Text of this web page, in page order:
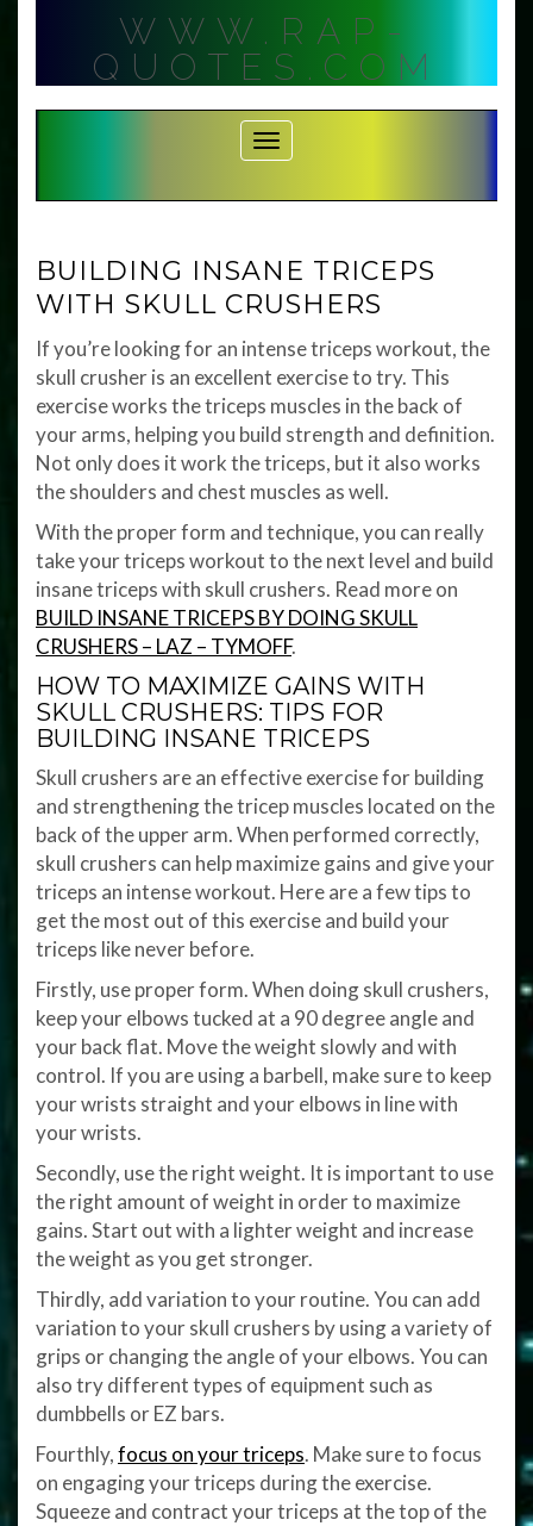
WWW.RAP-
QUOTES.COM
Toggle Navigation
BUILDING INSANE TRICEPS
WITH SKULL CRUSHERS
If you’re looking for an intense triceps workout, the
skull crusher is an excellent exercise to try. This
exercise works the triceps muscles in the back of
your arms, helping you build strength and definition.
Not only does it work the triceps, but it also works
the shoulders and chest muscles as well.
With the proper form and technique, you can really
take your triceps workout to the next level and build
insane triceps with skull crushers. Read more on
BUILD INSANE TRICEPS BY DOING SKULL
CRUSHERS – LAZ – TYMOFF.
HOW TO MAXIMIZE GAINS WITH
SKULL CRUSHERS: TIPS FOR
BUILDING INSANE TRICEPS
Skull crushers are an effective exercise for building
and strengthening the tricep muscles located on the
back of the upper arm. When performed correctly,
skull crushers can help maximize gains and give your
triceps an intense workout. Here are a few tips to
get the most out of this exercise and build your
triceps like never before.
Firstly, use proper form. When doing skull crushers,
keep your elbows tucked at a 90 degree angle and
your back flat. Move the weight slowly and with
control. If you are using a barbell, make sure to keep
your wrists straight and your elbows in line with
your wrists.
Secondly, use the right weight. It is important to use
the right amount of weight in order to maximize
gains. Start out with a lighter weight and increase
the weight as you get stronger.
Thirdly, add variation to your routine. You can add
variation to your skull crushers by using a variety of
grips or changing the angle of your elbows. You can
also try different types of equipment such as
dumbbells or EZ bars.
Fourthly,focus on your triceps. Make sure to focus
on engaging your triceps during the exercise.
Squeeze and contract your triceps at the top of the